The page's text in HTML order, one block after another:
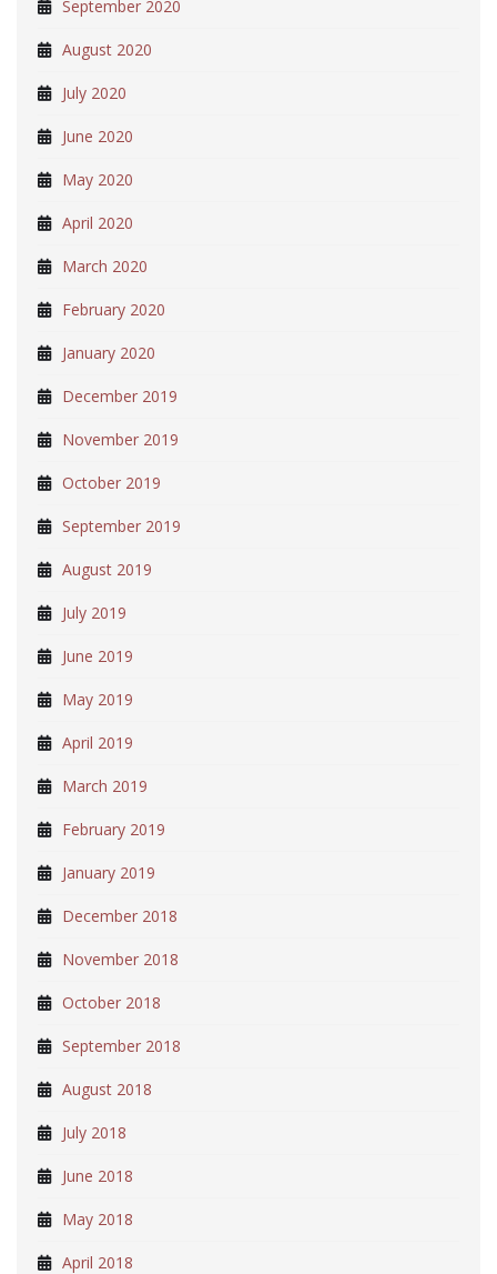
September 2020
August 2020
July 2020
June 2020
May 2020
April 2020
March 2020
February 2020
January 2020
December 2019
November 2019
October 2019
September 2019
August 2019
July 2019
June 2019
May 2019
April 2019
March 2019
February 2019
January 2019
December 2018
November 2018
October 2018
September 2018
August 2018
July 2018
June 2018
May 2018
April 2018